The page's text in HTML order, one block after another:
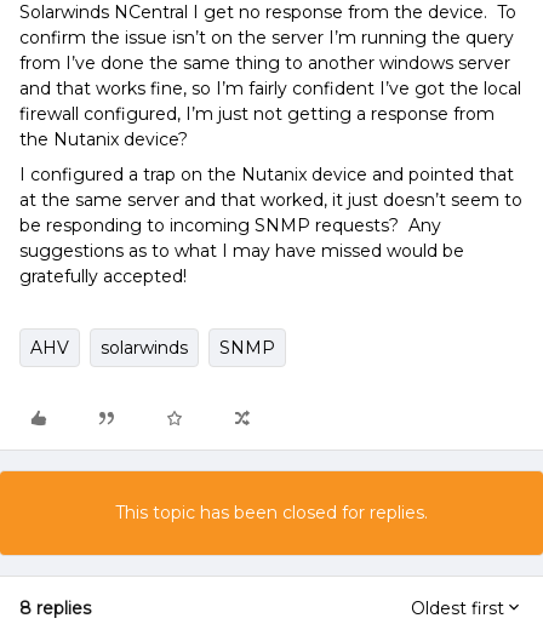
Solarwinds NCentral I get no response from the device. To
confirm the issue isn’t on the server I’m running the query
from I’ve done the same thing to another windows server
and that works fine, so I’m fairly confident I’ve got the local
firewall configured, I’m just not getting a response from
the Nutanix device?
I configured a trap on the Nutanix device and pointed that
at the same server and that worked, it just doesn’t seem to
be responding to incoming SNMP requests? Any
suggestions as to what I may have missed would be
gratefully accepted!
AHV solarwinds SNMP
This topic has been closed for replies.
8 replies Oldest first